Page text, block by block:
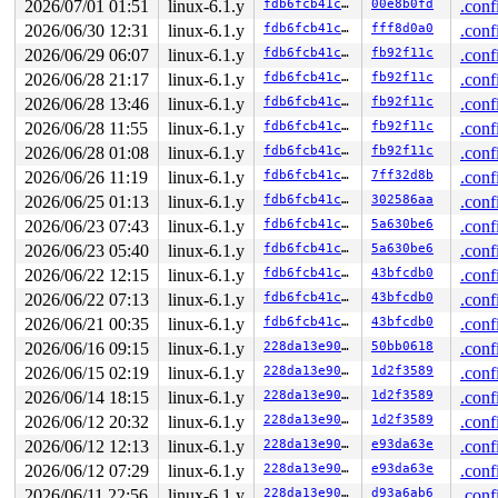
       el0t_64_sync+0x18c/0x190
arch/arm64/kernel/
other info that might help us debug this:
Possible unsafe locking scenario:
       CPU0                    CPU1
       ----                    ----
  lock(&ip->i_rw_mutex);
lock(&sdp-
                               lock(&ip->i_rw_mutex);
  lock(&sdp->sd_quota_mutex);
*** DEADLOCK ***
5 locks held by syz.0.17/4459:
#0: ffff0000d319c460 (sb_writers#12){.+.+}-{0:0}, at:
#1: ffff0000f24d8150 (&sb->s_type-
#1: ffff0000f24d8150 (&sb->s_type-
#2: ffff0000d319c650 (sb_internal#2){.+.+}-{0:0}, at:
#3: ffff0000d3629058 (&sdp-
#4: ffff0000f24d85e8 (&ip->i_rw_mutex){++++}-{3:3},
#4: ffff0000f24d85e8 (&ip->i_rw_mutex){++++}-{3:3},
CPU: 1 PID: 4459 Comm: syz.0.17 Not tainted syzkaller
Hardware name: Google Google Compute Engine/Google
dump_backtrace+0x1c4/0x1f0
arch/arm64/kernel/
show_stack+0x2c/0x3c arch/arm64/kernel/
2026/07/01 01:51
linux-6.1.y fdb6fcb41cc7 00e8b0fd
2026/06/30 12:31
linux-6.1.y fdb6fcb41cc7 fff8d0a0
2026/06/29 06:07
linux-6.1.y fdb6fcb41cc7 fb92f11c
2026/06/28 21:17
linux-6.1.y fdb6fcb41cc7 fb92f11c
2026/06/28 13:46
linux-6.1.y fdb6fcb41cc7 fb92f11c
2026/06/28 11:55
linux-6.1.y fdb6fcb41cc7 fb92f11c
2026/06/28 01:08
linux-6.1.y fdb6fcb41cc7 fb92f11c
2026/06/26 11:19
linux-6.1.y fdb6fcb41cc7 7ff32d8b
2026/06/25 01:13
linux-6.1.y fdb6fcb41cc7 302586aa
2026/06/23 07:43
linux-6.1.y fdb6fcb41cc7 5a630be6
2026/06/23 05:40
linux-6.1.y fdb6fcb41cc7 5a630be6
2026/06/22 12:15
linux-6.1.y fdb6fcb41cc7 43bfcdb0
2026/06/22 07:13
linux-6.1.y fdb6fcb41cc7 43bfcdb0
2026/06/21 00:35
linux-6.1.y fdb6fcb41cc7 43bfcdb0
2026/06/16 09:15
linux-6.1.y 228da13e907e 50bb0618
2026/06/15 02:19
linux-6.1.y 228da13e907e 1d2f3589
2026/06/14 18:15
linux-6.1.y 228da13e907e 1d2f3589
2026/06/12 20:32
linux-6.1.y 228da13e907e 1d2f3589
2026/06/12 12:13
linux-6.1.y 228da13e907e e93da63e
2026/06/12 07:29
linux-6.1.y 228da13e907e e93da63e
228da13e907e d93a6ab6